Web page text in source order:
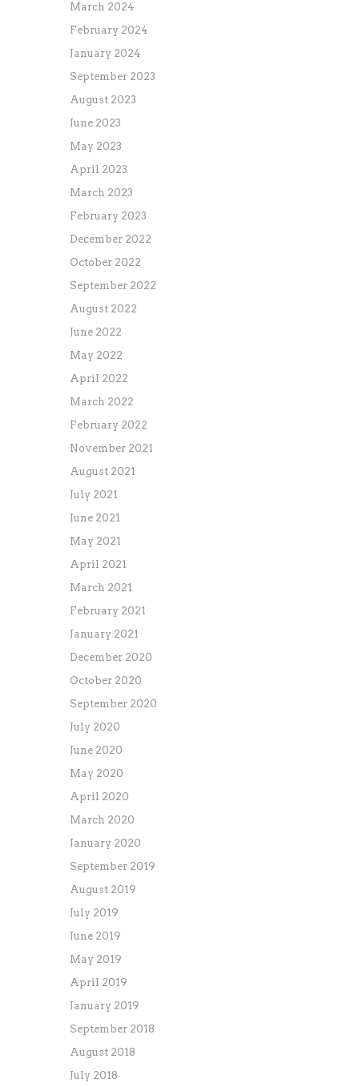
March 2024
February 2024
January 2024
September 2023
August 2023
June 2023
May 2023
April 2023
March 2023
February 2023
December 2022
October 2022
September 2022
August 2022
June 2022
May 2022
April 2022
March 2022
February 2022
November 2021
August 2021
July 2021
June 2021
May 2021
April 2021
March 2021
February 2021
January 2021
December 2020
October 2020
September 2020
July 2020
June 2020
May 2020
April 2020
March 2020
January 2020
September 2019
August 2019
July 2019
June 2019
May 2019
April 2019
January 2019
September 2018
August 2018
July 2018